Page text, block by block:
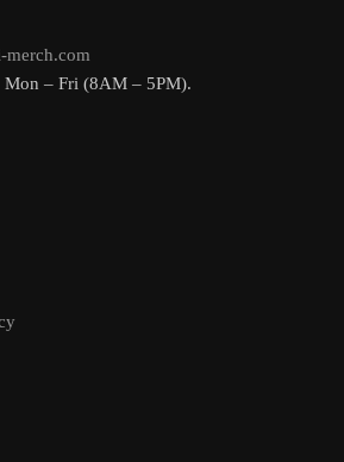
merch.com
Mon – Fri (8AM – 5PM).